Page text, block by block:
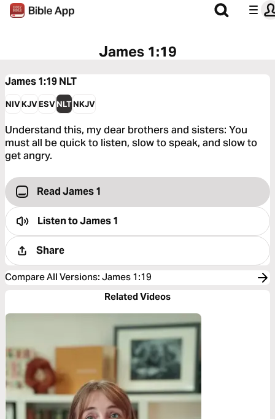
James 1:19
James 1:19NLT
NIVKJVESVNLTNKJV
Understand this, my dear brothers and sisters: You
must all be quick to listen, slow to speak, and slow to
get angry.
Read James 1
Listen toJames 1
Share
Compare All Versions: James 1:19
Related Videos